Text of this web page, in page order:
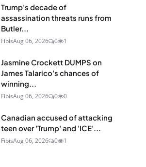
Trump's decade of
assassination threats runs from
Butler...
FibisAug 06, 2026 0 1
Jasmine Crockett DUMPS on
James Talarico's chances of
winning...
FibisAug 06, 2026 0 0
Canadian accused of attacking
teen over 'Trump' and 'ICE'...
FibisAug 06, 2026 0 1